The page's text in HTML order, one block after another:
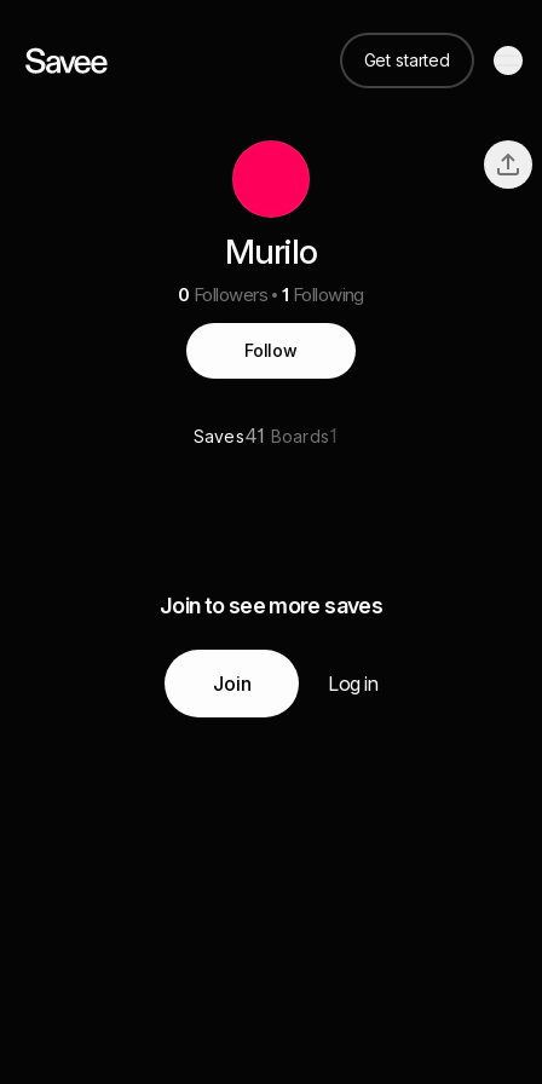
Get started
Murilo
0 Followers 1 Following
Follow
Saves41 Boards1
Join to see more saves
Join Log in